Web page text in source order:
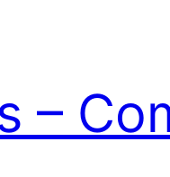
–